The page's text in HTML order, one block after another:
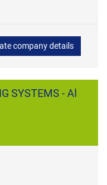
company details
SYSTEMS - Al